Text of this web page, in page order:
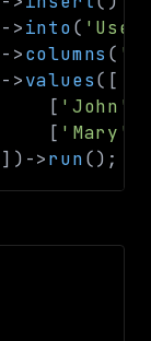
->into(
->columns (
->values( [
[ 'John'
[ 'Mary'
] ) ->run() ;